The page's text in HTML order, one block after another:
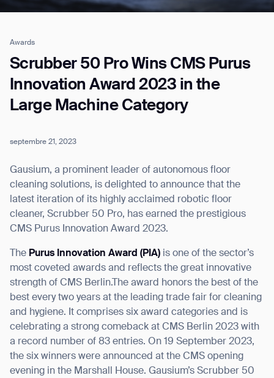
Awards
Scrubber 50 Pro Wins CMS Purus
Innovation Award 2023 in the
Large Machine Category
septembre 21, 2023
Gausium, a prominent leader of autonomous floor
cleaning solutions, is delighted to announce that the
latest iteration of its highly acclaimed robotic floor
cleaner, Scrubber 50 Pro, has earned the prestigious
CMS Purus Innovation Award 2023.
The Purus Innovation Award (PIA) is one of the sector’s
most coveted awards and reflects the great innovative
strength of CMS Berlin.The award honors the best of the
best every two years at the leading trade fair for cleaning
and hygiene. It comprises six award categories and is
celebrating a strong comeback at CMS Berlin 2023 with
a record number of 83 entries. On 19 September 2023,
the six winners were announced at the CMS opening
evening in the Marshall House. Gausium’s Scrubber 50
Job title*
Phone Number*
How did you hear about us?*
Country/Region*
Province/State*
Inquiry Type*
Comments
I agree to receive the latest news from Gausium. I am aware that I
can unsubscribe at any time.
SUBMIT
SUBMIT